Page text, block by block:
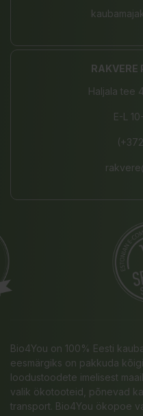
RAKVERE
Haljala tee
E-L
Bio4You on 100% Eesti
eesmärgiks on pakkuda
loodustoodete imelisest
valik ökotooteid, põnevad
transport. Bio4You ökopoe